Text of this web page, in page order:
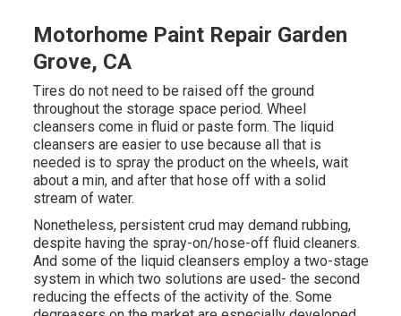
Motorhome Paint Repair Garden
Grove, CA
Tires do not need to be raised off the ground
throughout the storage space period. Wheel
cleansers come in fluid or paste form. The liquid
cleansers are easier to use because all that is
needed is to spray the product on the wheels,wait
about a min, and after that hose off with a solid
stream of water.
Nonetheless, persistent crud may demand rubbing,
despite having the spray-on/hose-off fluid cleaners.
And some of the liquid cleansers employ a two-stage
system in which two solutions are used- the second
reducing the effects of the activity of the. Some